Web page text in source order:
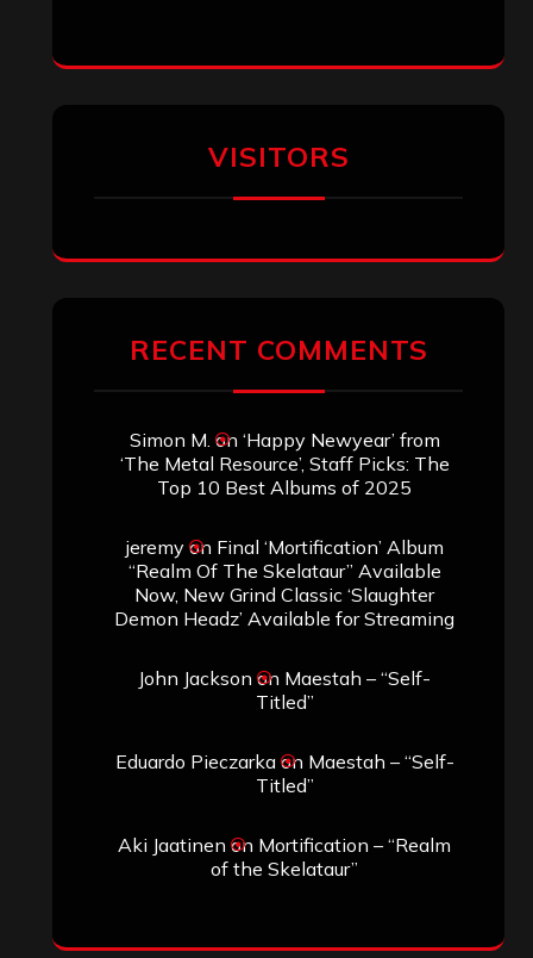
VISITORS
RECENT COMMENTS
Simon M. on ‘Happy Newyear’ from
‘The Metal Resource’, Staff Picks: The
Top 10 Best Albums of 2025
jeremyon Final ‘Mortification’ Album
“Realm Of The Skelataur” Available
Now, New Grind Classic ‘Slaughter
Demon Headz’ Available for Streaming
John Jackson on Maestah – “Self-
Titled”
Eduardo Pieczarkaon Maestah – “Self-
Titled”
Aki Jaatinen on Mortification – “Realm
of the Skelataur”